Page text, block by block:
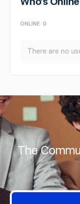
ONLINE 0
There are no
The